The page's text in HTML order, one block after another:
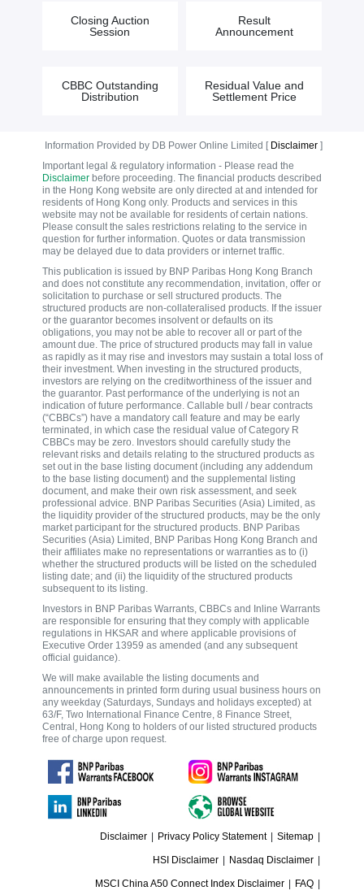
Closing Auction
Session
Result
Announcement
CBBC Outstanding
Distribution
Residual Value and
Settlement Price
Information Provided by DB Power Online Limited [ Disclaimer]
Important legal & regulatory information - Please read the
Disclaimerbefore proceeding. The financial products described
in the Hong Kong website are only directed at and intended for
residents of Hong Kong only. Products and services in this
website may not be available for residents of certain nations.
Please consult the sales restrictions relating to the service in
question for further information. Quotes or data transmission
may be delayed due to data providers or internet traffic.
This publication is issued by BNP Paribas Hong Kong Branch
and does not constitute any recommendation, invitation, offer or
solicitation to purchase or sell structured products. The
structured products are non-collateralised products. If the issuer
or the guarantor becomes insolvent or defaults on its
obligations, you may not be able to recover all or part of the
amount due. The price of structured products may fall in value
as rapidly as it may rise and investors may sustain a total loss of
their investment. When investing in the structured products,
investors are relying on the creditworthiness of the issuer and
the guarantor. Past performance of the underlying is not an
indication of future performance. Callable bull / bear contracts
(“CBBCs”) have a mandatory call feature and may be early
terminated, in which case the residual value of Category R
CBBCs may be zero. Investors should carefully study the
relevant risks and details relating to the structured products as
set out in the base listing document (including any addendum
to the base listing document) and the supplemental listing
document, and make their own risk assessment, and seek
professional advice. BNP Paribas Securities (Asia) Limited, as
the liquidity provider of the structured products, may be the only
market participant for the structured products. BNP Paribas
Securities (Asia) Limited, BNP Paribas Hong Kong Branch and
their affiliates make no representations or warranties as to (i)
whether the structured products will be listed on the scheduled
listing date; and (ii) the liquidity of the structured products
subsequent to its listing.
Investors in BNP Paribas Warrants, CBBCs and Inline Warrants
are responsible for ensuring that they comply with applicable
regulations in HKSAR and where applicable provisions of
Executive Order 13959 as amended (and any subsequent
official guidance).
We will make available the listing documents and
announcements in printed form during usual business hours on
any weekday (Saturdays, Sundays and holidays excepted) at
63/F, Two International Finance Centre, 8 Finance Street,
Central, Hong Kong to holders of our listed structured products
free of charge upon request.
Disclaimer Privacy Policy Statement Sitemap
HSI Disclaimer Nasdaq Disclaimer
MSCI China A50 Connect Index Disclaimer FAQ